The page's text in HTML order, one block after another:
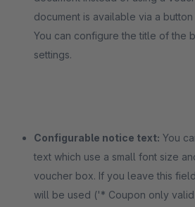
document is available via a
You can configure the title of the
settings.
Configurable notice text: You
text which use a small font size
voucher box. If you leave this
will be used ('* Coupon only